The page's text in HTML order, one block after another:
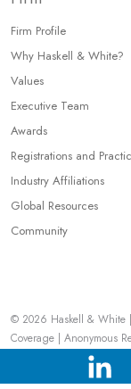
Firm Profile
Why Haskell & White?
Values
Executive Team
Awards
Registrations and
Industry Affiliations
Global Resources
Community
© 2026 Haskell & White |
Coverage | Anonymous